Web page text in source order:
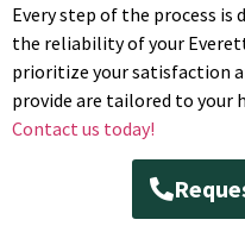
Every step of the process is
the reliability of your
prioritize your satisfaction
provide are tailored to your
Contact us today!